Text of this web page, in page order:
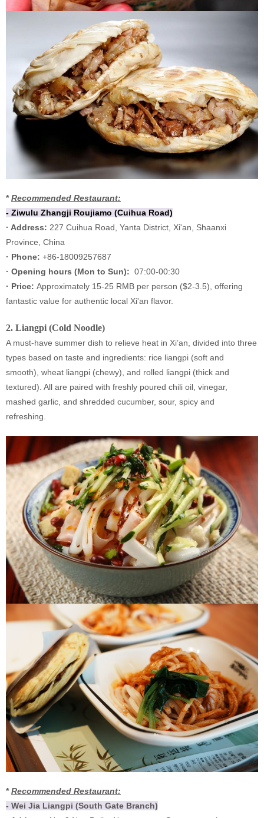
*Recommended Restaurant:
- Ziwulu Zhangji Roujiamo (Cuihua Road)
· Address: 227 Cuihua Road, Yanta District, Xi'an, Shaanxi
Province, China
· Phone: +86-18009257687
· Opening hours (Mon to Sun): 07:00-00:30
· Price: Approximately 15-25 RMB per person ($2-3.5), offering
fantastic value for authentic local Xi'an flavor.
2. Liangpi (Cold Noodle)
A must-have summer dish to relieve heat in Xi’an, divided into three
types based on taste and ingredients: rice liangpi (soft and
smooth), wheat liangpi (chewy), and rolled liangpi (thick and
textured). All are paired with freshly poured chili oil, vinegar,
mashed garlic, and shredded cucumber, sour, spicy and
refreshing.
*Recommended Restaurant:
- Wei Jia Liangpi (South Gate Branch)